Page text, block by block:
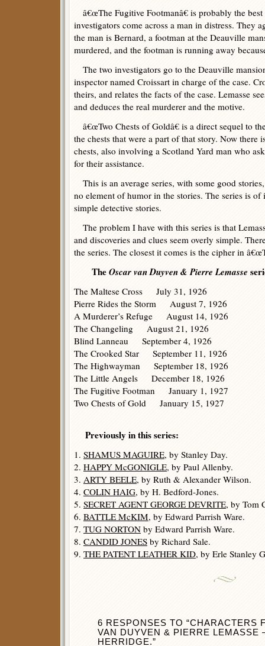
â€œThe Fugitive Footmanâ€ is probably the
investigators come across a man in distress. They
the man is Bernard, a footman at the Deauville
murdered, and the footman is running away
The two investigators go to the Deauville
inspector named Croissart in charge of the case.
theirs, and relates the facts of the case. Lemasse
and deduces the real murderer and the motive.
â€œTwo Chests of Goldâ€ is a direct sequel to
the chests that were a part of that story. Now there
chests, also involving a Scotland Yard man who
for their assistance.
This is an average series, with some good
no element of humor in the stories. The series is of
simple detective stories.
The problem I have with this series is that
and discoveries and clues seem overly simple.
the series. The closest it comes is the cipher in
TheOscar van Duyven & Pierre Lemasse
The Maltese Cross July 31, 1926
Pierre Rides the Storm August 7, 1926
A Murderer’s Refuge August 14, 1926
The Changeling August 21, 1926
Blind Lanneau September 4, 1926
The Crooked Star September 11, 1926
The Highwayman September 18, 1926
The Little Angels December 18, 1926
The Fugitive Footman January 1, 1927
Two Chests of Gold January 15, 1927
Previously in this series:
1. SHAMUS MAGUIRE, by Stanley Day.
2. HAPPY McGONIGLE, by Paul Allenby.
3. ARTY BEELE, by Ruth & Alexander Wilson.
4. COLIN HAIG, by H. Bedford-Jones.
5. SECRET AGENT GEORGE DEVRITE, by Tom
6. BATTLE McKIM, by Edward Parrish Ware.
7. TUG NORTON by Edward Parrish Ware.
8. CANDID JONES by Richard Sale.
9. THE PATENT LEATHER KID, by Erle Stanley
6 RESPONSES TO “CHARACTERS
VAN DUYVEN & PIERRE
HERRIDGE.”